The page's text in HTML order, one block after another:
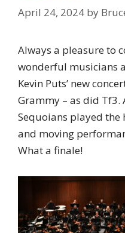
April 24, 2024 by
Always a pleasure to
wonderful musicians
Kevin Puts’ new
Grammy – as did Tf3.
Sequoians played
and moving
What a finale!